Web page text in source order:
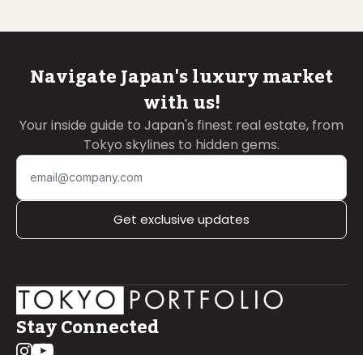
Navigate Japan's luxury market
with us!
Your inside guide to Japan's finest real estate, from
Tokyo skylines to hidden gems.
Get exclusive updates
Stay Connected